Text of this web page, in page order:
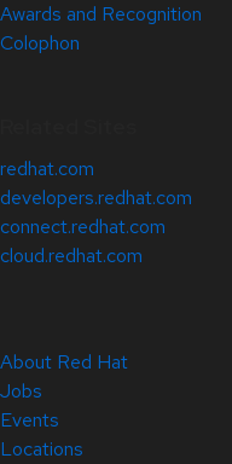
Awards and Recognition
Colophon
redhat.com
developers.redhat.com
connect.redhat.com
cloud.redhat.com
About Red Hat
Jobs
Events
Locations